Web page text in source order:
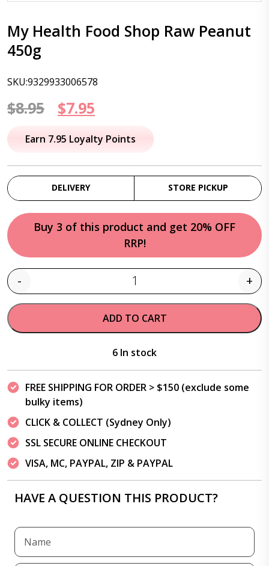
My Health Food Shop Raw Peanut
450g
SKU:9329933006578
$8.95
Original
price
$8.95.
$7.95
price
$7.95.
Earn 7.95 Loyalty Points
DELIVERY STORE PICKUP
Buy 3 of this product and get 20% OFF
RRP!
Quantity
- +
ADD TO CART
6 In stock
FREE SHIPPING FOR ORDER > $150 (exclude some
bulky items)
CLICK & COLLECT (Sydney Only)
SSL SECURE ONLINE CHECKOUT
VISA, MC, PAYPAL, ZIP & PAYPAL
HAVE A QUESTION THIS PRODUCT?